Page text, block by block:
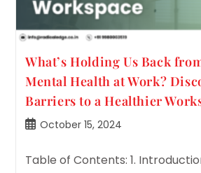
What’s Holding Us Back
Mental Health at Work?
Barriers to a Healthier
PostOctober 15, 2024
Table of Contents: 1.